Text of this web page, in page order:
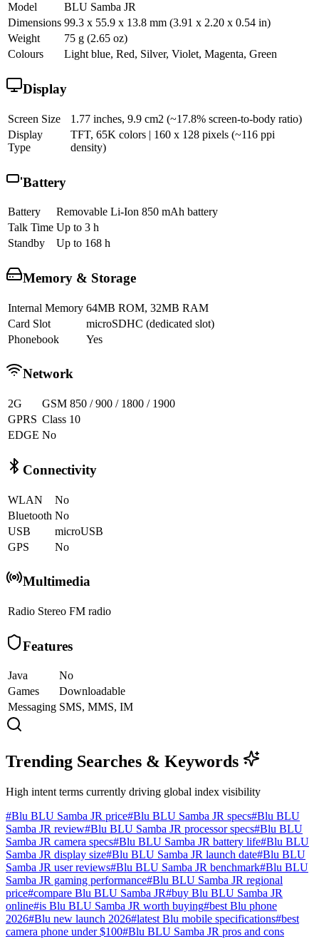
Model
BLU Samba JR
Dimensions 99.3 x 55.9 x 13.8 mm (3.91 x 2.20 x 0.54 in)
Weight
75 g (2.65 oz)
Colours
Light blue, Red, Silver, Violet, Magenta, Green
Display
Screen Size
1.77 inches, 9.9 cm2 (~17.8% screen-to-body ratio)
Display
Type
TFT, 65K colors | 160 x 128 pixels (~116 ppi
density)
Battery
Battery
Removable Li-Ion 850 mAh battery
Talk Time Up to 3 h
Standby
Up to 168 h
Memory & Storage
Internal Memory 64MB ROM, 32MB RAM
Card Slot
microSDHC (dedicated slot)
Phonebook
Yes
Network
2G
GSM 850 / 900 / 1800 / 1900
GPRS Class 10
EDGE No
Connectivity
WLAN
No
Bluetooth No
USB
microUSB
GPS
No
Multimedia
Radio Stereo FM radio
Features
Java
No
Games
Downloadable
Messaging SMS, MMS, IM
Trending Searches & Keywords
High intent terms currently driving global index visibility
#Blu BLU Samba JR price#Blu BLU Samba JR specs#Blu BLU
Samba JR review#Blu BLU Samba JR processor specs#Blu BLU
Samba JR camera specs#Blu BLU Samba JR battery life#Blu BLU
Samba JR display size#Blu BLU Samba JR launch date#Blu BLU
Samba JR user reviews#Blu BLU Samba JR benchmark#Blu BLU
Samba JR gaming performance#Blu BLU Samba JR regional
price#compare Blu BLU Samba JR#buy Blu BLU Samba JR
online#is Blu BLU Samba JR worth buying#best Blu phone
2026#Blu new launch 2026#latest Blu mobile specifications#best
camera phone under $100#Blu BLU Samba JR pros and cons